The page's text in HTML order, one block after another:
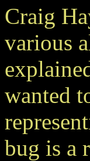
Craig
various
wanted
bug is a